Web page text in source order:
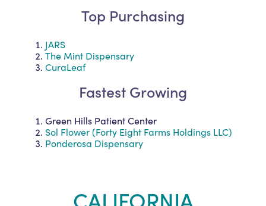
Top Purchasing
JARS
The Mint Dispensary
CuraLeaf
Fastest Growing
Green Hills Patient Center
Sol Flower (Forty Eight Farms Holdings LLC)
Ponderosa Dispensary
CALIFORNIA